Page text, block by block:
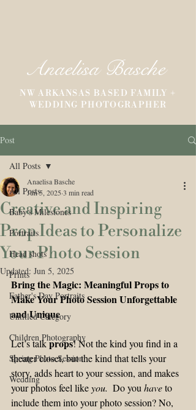
Anaelisa Basche
NW ARKANSAS BASED FAMILY +
WEDDING PHOTOGRAPHER
Post
All Posts
Baby's Milestones
Portraits
Head shots
Prints
Father's Day Portraits
Untitled Category
Children Photography
Spring Photo Session
Wedding
All Posts
Creative and Inspiring
Prop Ideas to Personalize
Your Photo Session
Anaelisa Basche
Jun 5, 2025 3 min read
Updated: Jun 5, 2025
Bring the Magic: Meaningful Props to
Make Your Photo Session Unforgettable
and Unique
Let’s talk props! Not the kind you find in a
theater closet, but the kind that tells your
story, adds heart to your session, and makes
your photos feel like you. Do you have to
include them into your photo session? No,